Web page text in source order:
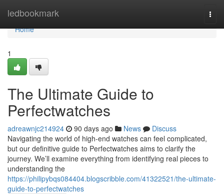
ledbookmark
Home
Home
1
The Ultimate Guide to
Perfectwatches
adreawnjc214924 90 days ago News
Discuss
Navigating the world of high-end watches can feel complicated,
but our definitive guide to Perfectwatches aims to clarify the
journey. We’ll examine everything from identifying real pieces to
understanding the
https://philipybqs084404.blogscribble.com/41322521/the-ultimate-
guide-to-perfectwatches